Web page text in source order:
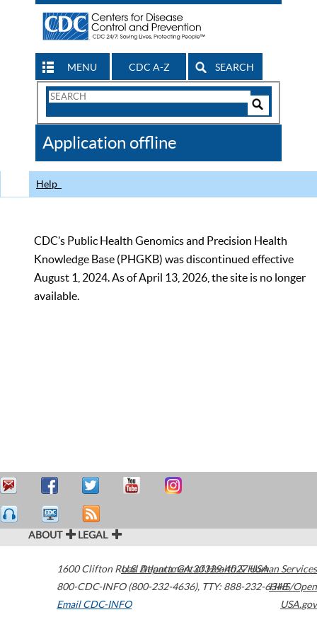
MENU CDC A-Z SEARCH
Search
CDC
Application offline
Help
CDC’s Public Health Genomics and Precision Health
Knowledge Base (PHGKB) was discontinued effective
August 1, 2024. As of April 13, 2026, the site is no longer
available.
ABOUT LEGAL
1600 Clifton Road Atlanta,GA30329-4027USA
800-CDC-INFO (800-232-4636), TTY: 888-232-6348
Email CDC-INFO
U.S. Department of Health & Human Services
HHS/Open
USA.gov